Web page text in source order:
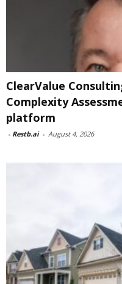
ClearValue
Complexity
platform
- Restb.ai - August 4, 2026